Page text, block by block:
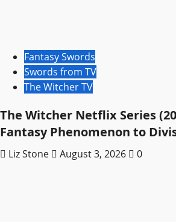
Fantasy Swords
Swords from TV
The Witcher TV
The Witcher Netflix Series
Fantasy Phenomenon to
Liz Stone August 3, 2026 0